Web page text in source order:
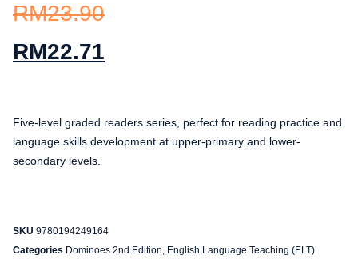
RM23.90
RM22.71
Five-level graded readers series, perfect for reading practice and
language skills development at upper-primary and lower-
secondary levels.
SKU 9780194249164
Categories Dominoes 2nd Edition, English Language Teaching (ELT)